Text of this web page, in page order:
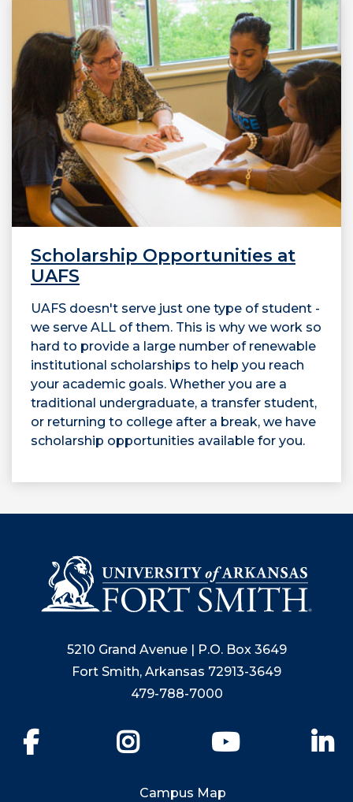
Scholarship Opportunities at
UAFS
UAFS doesn't serve just one type of student -
we serve ALL of them. This is why we work so
hard to provide a large number of renewable
institutional scholarships to help you reach
your academic goals. Whether you are a
traditional undergraduate, a transfer student,
or returning to college after a break, we have
scholarship opportunities available for you.
5210 Grand Avenue | P.O. Box 3649
Fort Smith, Arkansas 72913-3649
479-788-7000
YouTube
Campus Map